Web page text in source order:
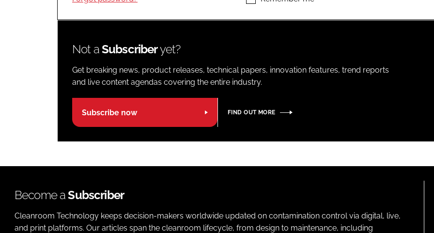
Not aSubscriberyet?
Get breaking news, product releases, technical papers, innovation features, trend reports
and live content agendas covering the entire industry.
Subscribe now FIND OUT MORE
Become aSubscriber
Cleanroom Technology keeps decision-makers worldwide updated on contamination control via digital, live,
and print platforms. Our articles span the cleanroom lifecycle, from design to maintenance, including